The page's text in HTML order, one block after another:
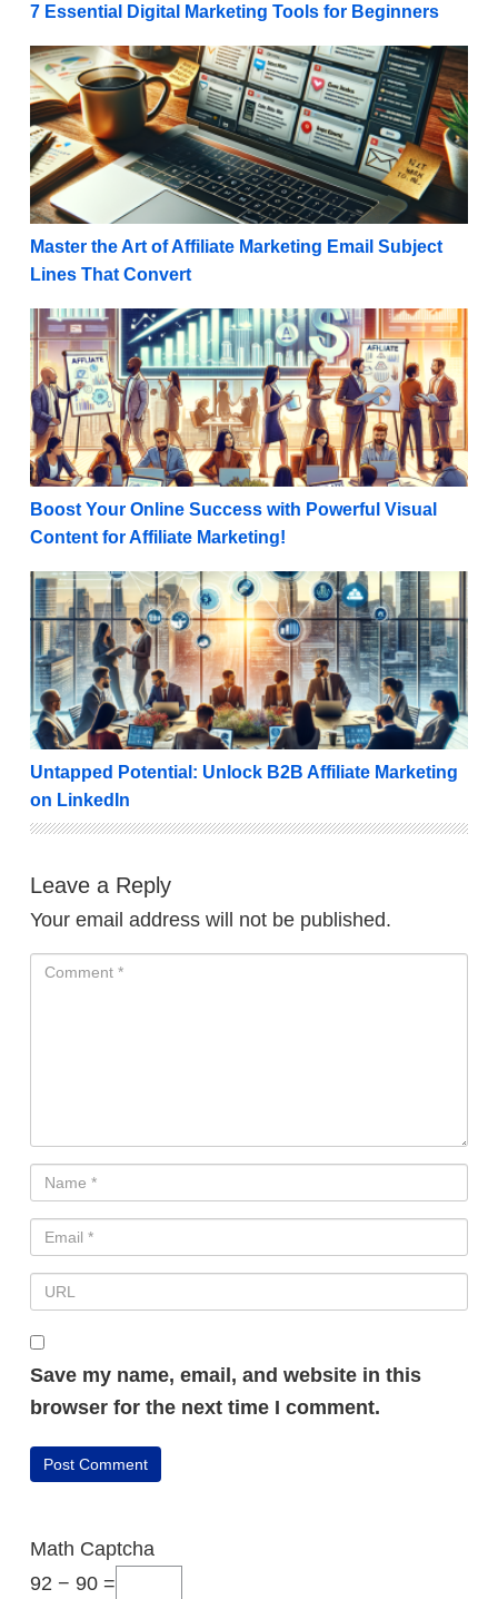
7 Essential Digital Marketing Tools for Beginners
Master the Art of Affiliate Marketing Email Subject
Master the Art of Affiliate Marketing Email Subject
Lines That Convert
Boost Your Online Success with Powerful Visual
Boost Your Online Success with Powerful Visual
Content for Affiliate Marketing!
Untapped Potential: Unlock B2B Affiliate Marketing
Untapped Potential: Unlock B2B Affiliate Marketing
on LinkedIn
Leave a Reply
Your email address will not be published.
Save my name, email, and website in this
browser for the next time I comment.
Math Captcha
92 − 90 =